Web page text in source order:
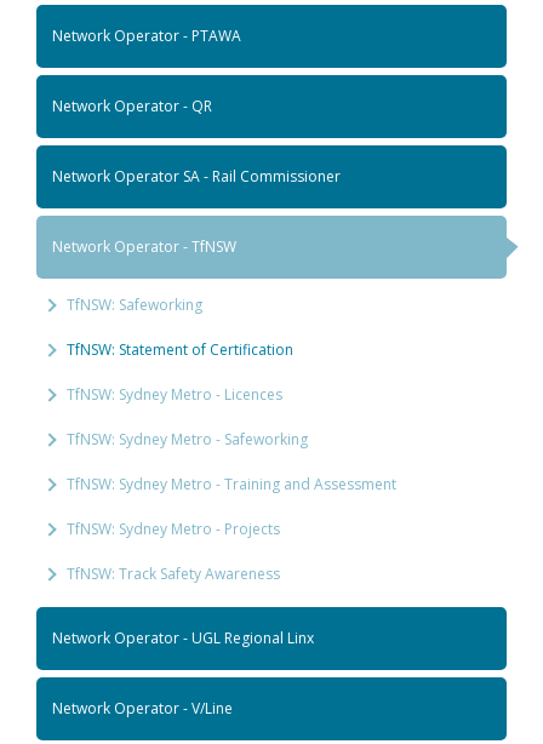
Network Operator - PTAWA
Network Operator - QR
Network Operator SA - Rail Commissioner
Network Operator - TfNSW
TfNSW: Safeworking
TfNSW: Statement of Certification
TfNSW: Sydney Metro - Licences
TfNSW: Sydney Metro - Safeworking
TfNSW: Sydney Metro - Training and Assessment
TfNSW: Sydney Metro - Projects
TfNSW: Track Safety Awareness
Network Operator - UGL Regional Linx
Network Operator - V/Line